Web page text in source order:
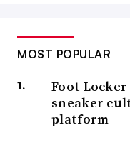
MOST POPULAR
Foot
sneaker
platform